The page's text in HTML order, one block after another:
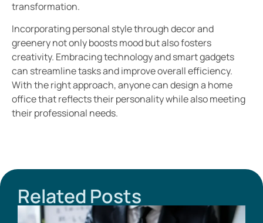
transformation.
Incorporating personal style through decor and
greenery not only boosts mood but also fosters
creativity. Embracing technology and smart gadgets
can streamline tasks and improve overall efficiency.
With the right approach, anyone can design a home
office that reflects their personality while also meeting
their professional needs.
Related Posts